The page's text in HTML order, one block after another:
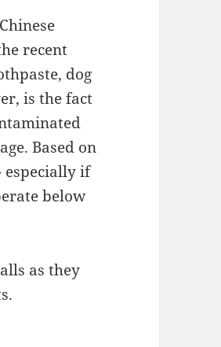
recent
dog
is the fact
Based on
especially if
below
as they